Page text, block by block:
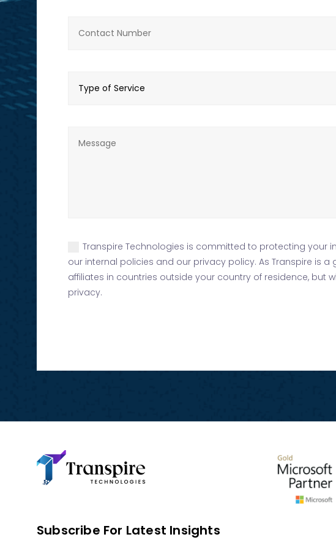
Transpire Technologies is committed to protecting your
our internal policies and our privacy policy. As Transpire is
affiliates in countries outside your country of residence, but
privacy.
Subscribe For Latest Insights